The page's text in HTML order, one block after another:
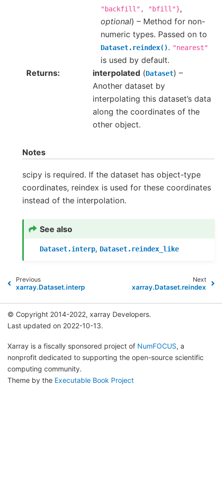
"backfill",
"bfill"},
optional) – Method for non-
numeric types. Passed on to
Dataset.reindex(). "nearest"
is used by default.
Returns
interpolated (Dataset) –
Another dataset by
interpolating this dataset’s data
along the coordinates of the
other object.
Notes
scipy is required. If the dataset has object-type
coordinates, reindex is used for these coordinates
instead of the interpolation.
See also
Dataset.interp, Dataset.reindex_like
Previous
xarray.Dataset.interp
Next
xarray.Dataset.reindex
© Copyright 2014-2022, xarray Developers.
Last updated on 2022-10-13.
Xarray is a fiscally sponsored project of NumFOCUS, a
nonprofit dedicated to supporting the open-source scientific
computing community.
Theme by the Executable Book Project